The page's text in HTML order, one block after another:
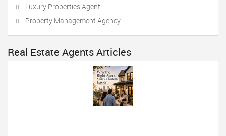
Luxury Properties Agent
Property Management Agency
Real Estate Agents Articles